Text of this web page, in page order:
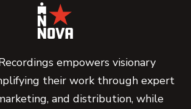
empowers visionary
their work through expert
and distribution, while